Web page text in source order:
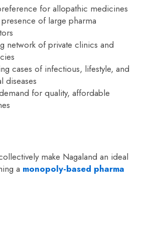
for allopathic medicines
of large pharma
network of private clinics and
cases of infectious, lifestyle, and
diseases
for quality, affordable
make Nagaland an ideal
a monopoly-based pharma